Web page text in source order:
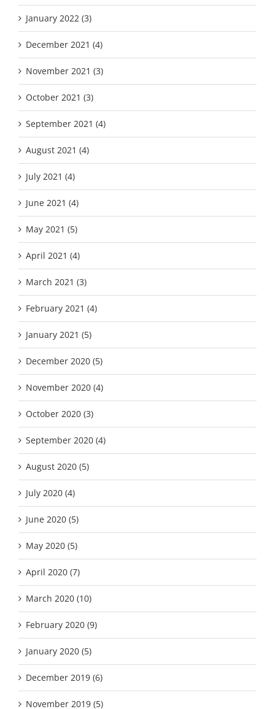
January 2022 (3)
December 2021 (4)
November 2021 (3)
October 2021 (3)
September 2021 (4)
August 2021 (4)
July 2021 (4)
June 2021 (4)
May 2021 (5)
April 2021 (4)
March 2021 (3)
February 2021 (4)
January 2021 (5)
December 2020 (5)
November 2020 (4)
October 2020 (3)
September 2020 (4)
August 2020 (5)
July 2020 (4)
June 2020 (5)
May 2020 (5)
April 2020 (7)
March 2020 (10)
February 2020 (9)
January 2020 (5)
December 2019 (6)
November 2019 (5)